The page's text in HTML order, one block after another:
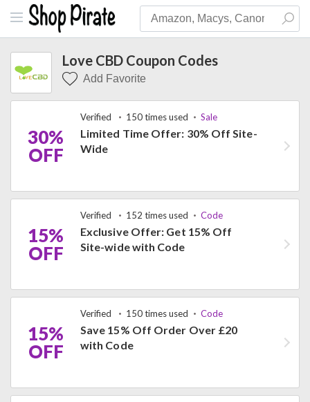
Love CBD Coupon Codes
Add Favorite
30%
OFF
Verified 150 times used Sale
Limited Time Offer: 30% Off Site-
Wide
15%
OFF
Verified 152 times used Code
Exclusive Offer: Get 15% Off
Site-wide with Code
15%
OFF
Verified 150 times used Code
Save 15% Off Order Over £20
with Code